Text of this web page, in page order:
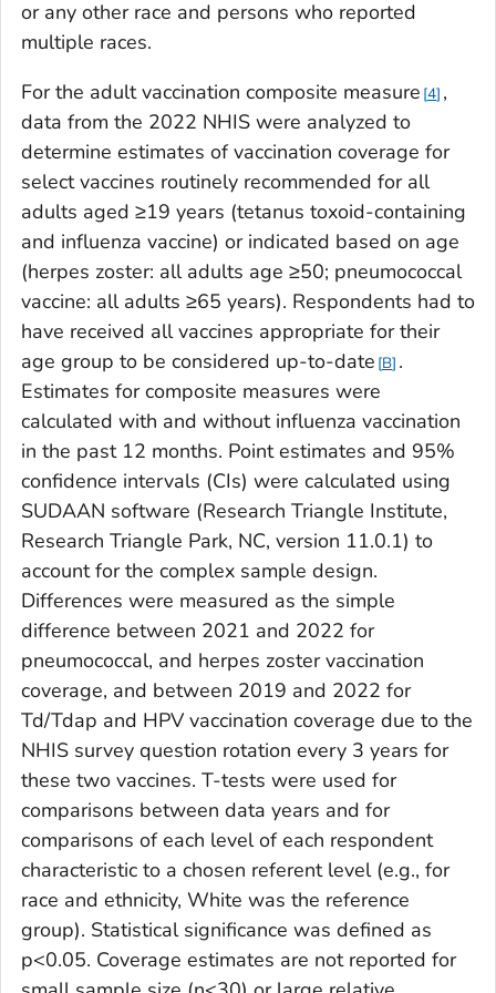
or any other race and persons who reported
multiple races.
For the adult vaccination composite measure 4 ,
data from the 2022 NHIS were analyzed to
determine estimates of vaccination coverage for
select vaccines routinely recommended for all
adults aged ≥19 years (tetanus toxoid-containing
and influenza vaccine) or indicated based on age
(herpes zoster: all adults age ≥50; pneumococcal
vaccine: all adults ≥65 years). Respondents had to
have received all vaccines appropriate for their
age group to be considered up-to-date B .
Estimates for composite measures were
calculated with and without influenza vaccination
in the past 12 months. Point estimates and 95%
confidence intervals (CIs) were calculated using
SUDAAN software (Research Triangle Institute,
Research Triangle Park, NC, version 11.0.1) to
account for the complex sample design.
Differences were measured as the simple
difference between 2021 and 2022 for
pneumococcal, and herpes zoster vaccination
coverage, and between 2019 and 2022 for
Td/Tdap and HPV vaccination coverage due to the
NHIS survey question rotation every 3 years for
these two vaccines. T-tests were used for
comparisons between data years and for
comparisons of each level of each respondent
characteristic to a chosen referent level (e.g., for
race and ethnicity, White was the reference
group). Statistical significance was defined as
p<0.05. Coverage estimates are not reported for